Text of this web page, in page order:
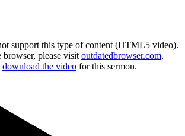
support this type of content (HTML5 video).
please visit outdatedbrowser.com.
download the video for this sermon.